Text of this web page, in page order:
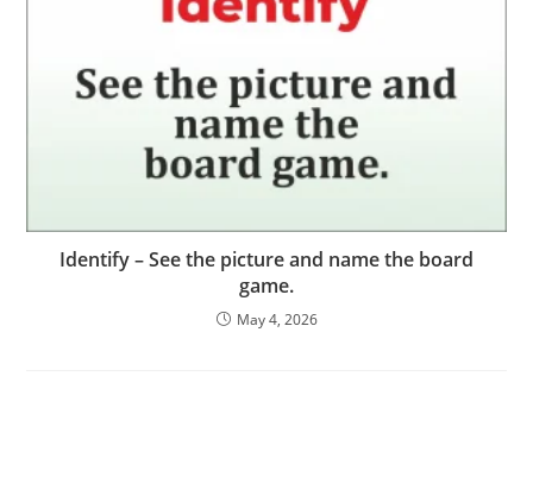
Identify – See the picture and name the board
game.
May 4, 2026